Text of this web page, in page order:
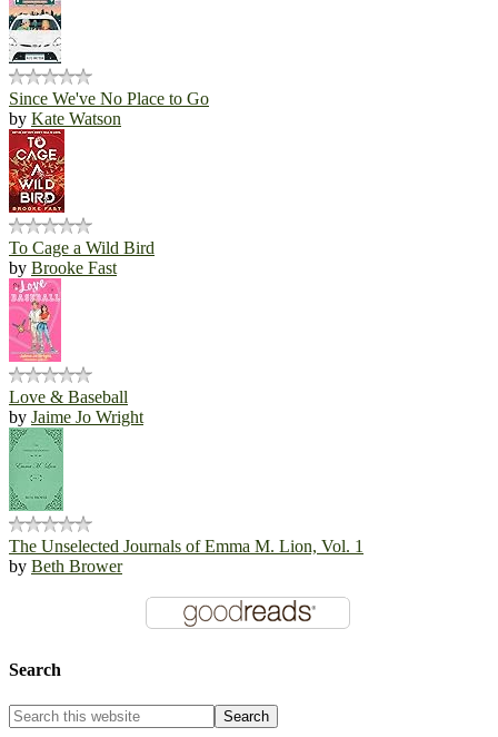
Since We've No Place to Go
by Kate Watson
To Cage a Wild Bird
by Brooke Fast
Love & Baseball
by Jaime Jo Wright
The Unselected Journals of Emma M. Lion, Vol. 1
by Beth Brower
Search